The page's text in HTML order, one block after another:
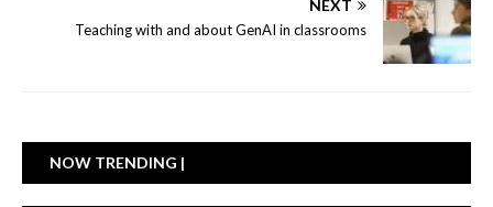
NEXT
Teaching with and about GenAI in classrooms
NOW TRENDING |